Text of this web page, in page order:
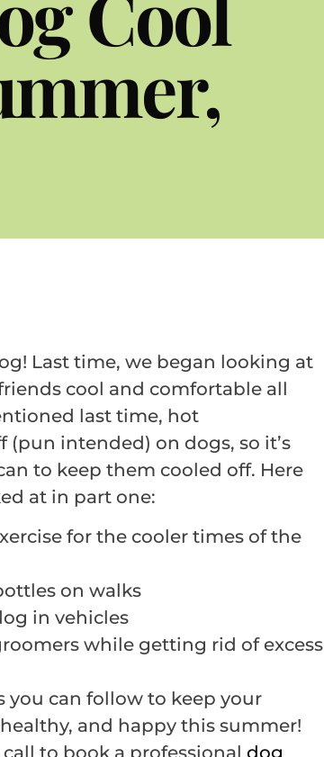
Last time, we began looking at
cool and comfortable all
last time, hot
(pun intended) on dogs, so it’s
to keep them cooled off. Here
at in part one:
for the cooler times of the
on walks
in vehicles
while getting rid of excess
you can follow to keep your
and happy this summer!
to book a professional dog